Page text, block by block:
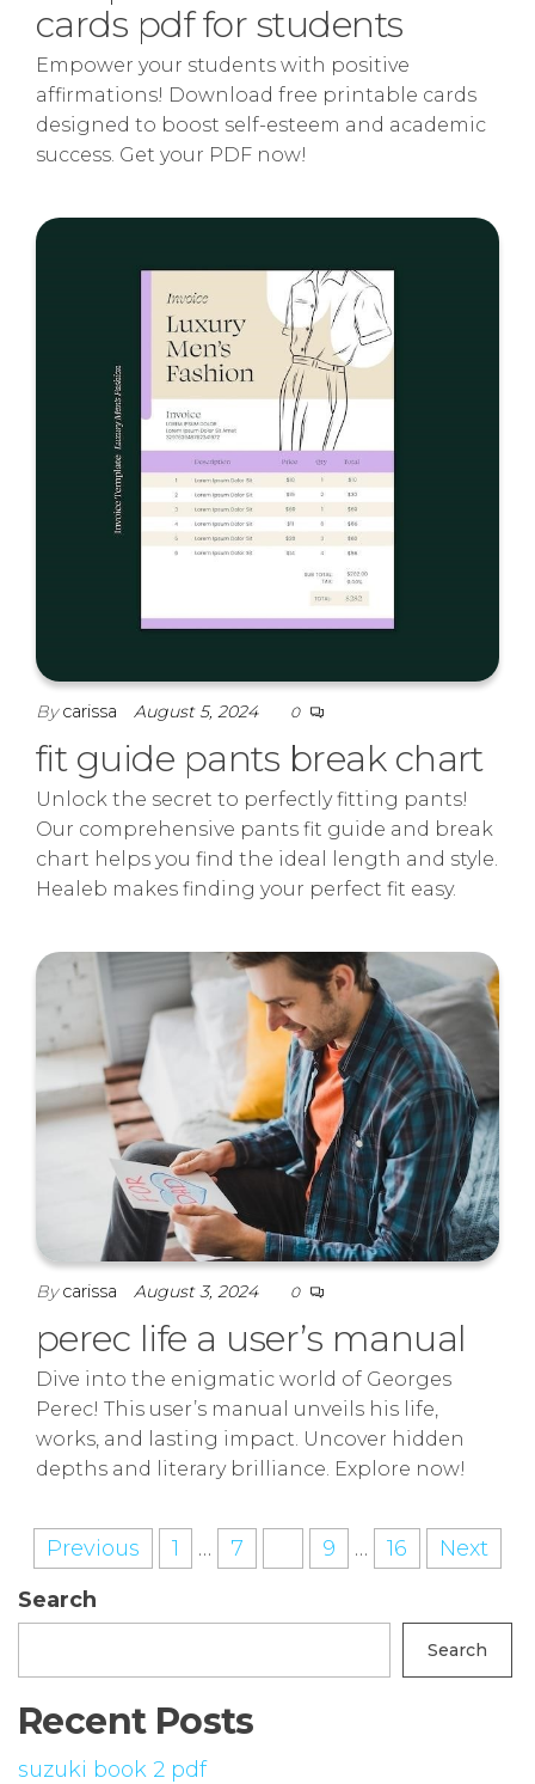
cards pdf for students
Empower your students with positive
affirmations! Download free printable cards
designed to boost self-esteem and academic
success. Get your PDF now!
Bycarissa August 5, 2024 0
fit guide pants break chart
Unlock the secret to perfectly fitting pants!
Our comprehensive pants fit guide and break
chart helps you find the ideal length and style.
Healeb makes finding your perfect fit easy.
Bycarissa August 3, 2024 0
perec life a user’s manual
Dive into the enigmatic world of Georges
Perec! This user’s manual unveils his life,
works, and lasting impact. Uncover hidden
depths and literary brilliance. Explore now!
Posts
pagination
Previous 1 … 7 9 … 16
Next
Search
Search
Recent Posts
suzuki book 2 pdf